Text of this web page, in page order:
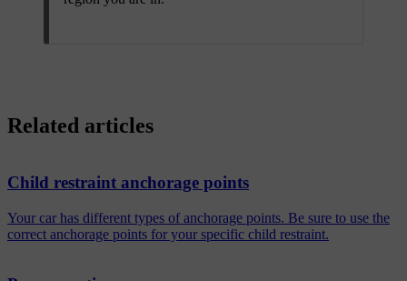
Related articles
Child restraint anchorage points
Your car has different types of anchorage points. Be sure to use the
correct anchorage points for your specific child restraint.